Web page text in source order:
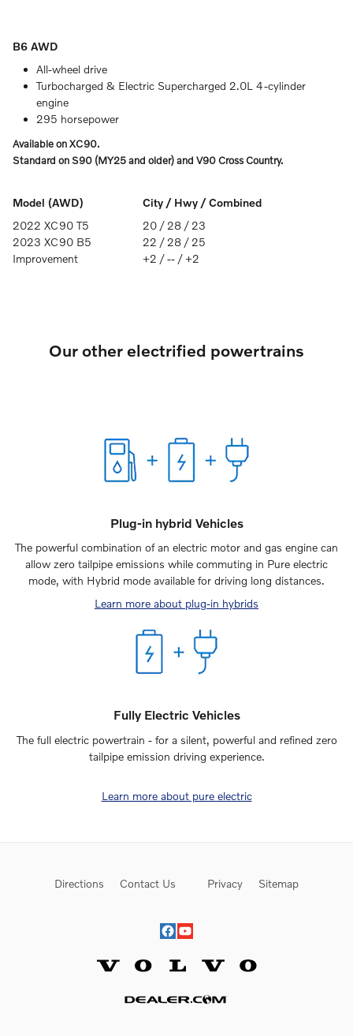
B6 AWD
All-wheel drive
Turbocharged & Electric Supercharged 2.0L 4-cylinder
engine
295 horsepower
Available on XC90.
Standard on S90 (MY25 and older) and V90 Cross Country.
Model (AWD)
City / Hwy / Combined
2022 XC90 T5
20 / 28 / 23
2023 XC90 B5
22 / 28 / 25
Improvement
+2 / -- / +2
Our other electrified powertrains
Plug-in hybrid Vehicles
The powerful combination of an electric motor and gas engine can
allow zero tailpipe emissions while commuting in Pure electric
mode, with Hybrid mode available for driving long distances.
Learn more about plug-in hybrids
Fully Electric Vehicles
The full electric powertrain - for a silent, powerful and refined zero
tailpipe emission driving experience.
Learn more about pure electric
Directions Contact Us Privacy Sitemap